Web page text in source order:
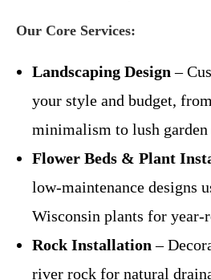
Our Core Services:
Landscaping Design –
your style and budget,
minimalism to lush garden
Flower Beds & Plant
low-maintenance designs
Wisconsin plants for year-
Rock Installation –
river rock for natural